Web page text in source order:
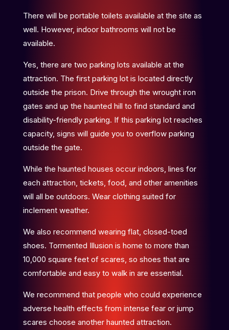
There will be portable toilets available at the site as
well. However, indoor bathrooms will not be
available.
Yes, there are two parking lots available at the
attraction. The first parking lot is located directly
outside the prison. Drive through the wrought iron
gates and up the haunted hill to find standard and
disability-friendly parking. If this parking lot reaches
capacity, signs will guide you to overflow parking
outside the gate.
While the haunted houses occur indoors, lines for
each attraction, tickets, food, and other amenities
will all be outdoors. Wear clothing suited for
inclement weather.
We also recommend wearing flat, closed-toed
shoes. Tormented Illusion is home to more than
10,000 square feet of scares, so shoes that are
comfortable and easy to walk in are essential.
We recommend that people who could experience
adverse health effects from intense fear or jump
scares choose another haunted attraction.